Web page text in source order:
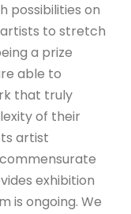
possibilities on
to stretch
a prize
able to
that truly
of their
artist
exhibition
is ongoing. We